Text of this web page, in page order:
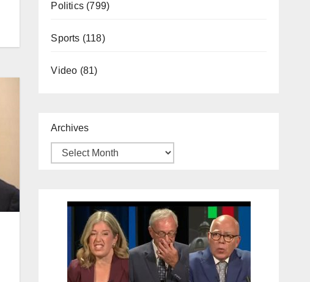
Politics(799)
Sports (118)
Video (81)
Archives